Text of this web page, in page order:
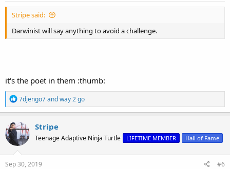
Stripe said:
Darwinist will say anything to avoid a challenge.
it's the poet in them :thumb:
R
e
a
c
t
i
o
n
s
7djengo7andway 2 go
Stripe
Teenage Adaptive Ninja Turtle LIFETIME MEMBER Hall of Fame
Sep 30, 2019 #6